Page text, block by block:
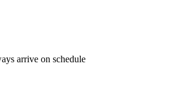
arrive on schedule